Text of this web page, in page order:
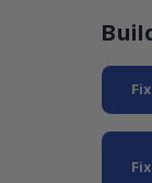
Fix
Fix